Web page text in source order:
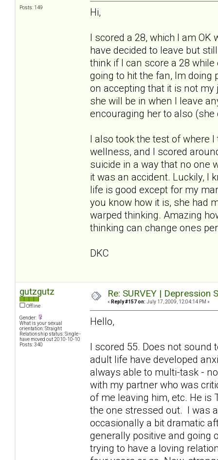
Posts: 149
Hi,
I scored a 28, which I am OK
have decided to leave but
think if I can score a 28
going to hit the fan, Im doing
on accepting that it is not
she will be in when I leave
encouraging her to also
I also took the test of where
wellness, and I scored
suicide in a way that no one
it was an accident. Luckily, I
life is good except for my
you know how it is, she had
warped thinking. Amazing
thinking can change ones
DKC
gutzgutz
Offline
Gender:
What is your sexual
orientation: Straight
Relationship status: Single -
have moved out 2010-10-10
Posts: 340
Re: SURVEY |
« Reply #157 on: July 17, 2009, 12:04:14 PM »
Hello,
I scored 55. Does not sound
adult life have developed
always able to multi-task -
with my partner who was
of me leaving him, etc. He is
the one stressed out. I was
occasionally a bit dramatic
generally positive and going
trying to have a loving